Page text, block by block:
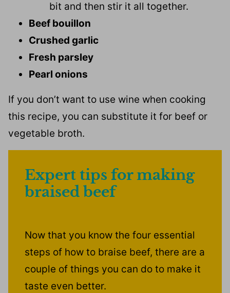
bit and then stir it all together.
Beef bouillon
Crushed garlic
Fresh parsley
Pearl onions
If you don’t want to use wine when cooking
this recipe, you can substitute it for beef or
vegetable broth.
Expert tips for making
braised beef
Now that you know the four essential
steps of how to braise beef, there are a
couple of things you can do to make it
taste even better.